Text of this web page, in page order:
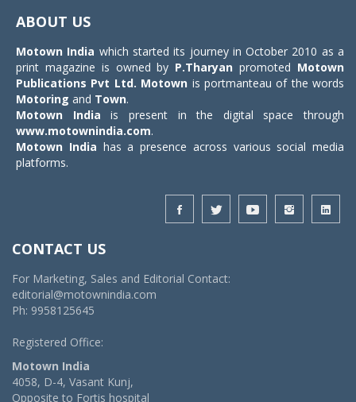
ABOUT US
Motown India which started its journey in October 2010 as a
print magazine is owned by P.Tharyan promoted Motown
Publications Pvt Ltd. Motown is portmanteau of the words
Motoring and Town.
Motown India is present in the digital space through
www.motownindia.com.
Motown India has a presence across various social media
platforms.
CONTACT US
For Marketing, Sales and Editorial Contact:
editorial@motownindia.com
Ph: 9958125645
Registered Office:
Motown India
4058, D-4, Vasant Kunj,
Opposite to Fortis hospital